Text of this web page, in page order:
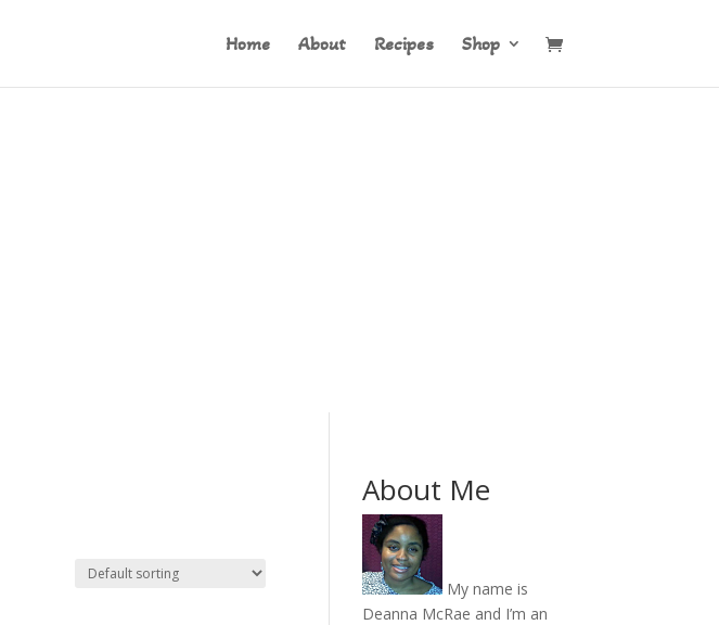
Home About Recipes Shop
About Me
My name is
Deanna McRae and I’m an